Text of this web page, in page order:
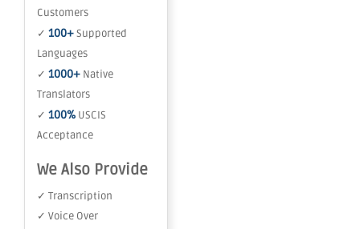
Customers
✓ 100+Supported
Languages
✓ 1000+ Native
Translators
✓ 100% USCIS
Acceptance
We Also Provide
✓ Transcription
✓ Voice Over